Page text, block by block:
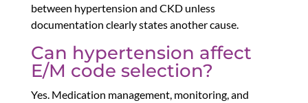
between hypertension and CKD unless
documentation clearly states another cause.
Can hypertension affect
E/M code selection?
Yes. Medication management, monitoring, and